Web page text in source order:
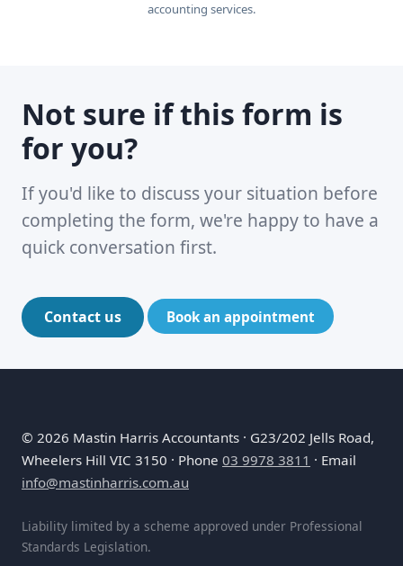
accounting services.
Not sure if this form is
for you?
If you'd like to discuss your situation before
completing the form, we're happy to have a
quick conversation first.
Contact us Book an appointment
© 2026 Mastin Harris Accountants · G23/202 Jells Road,
Wheelers Hill VIC 3150 · Phone 03 9978 3811 · Email
info@mastinharris.com.au
Liability limited by a scheme approved under Professional
Standards Legislation.